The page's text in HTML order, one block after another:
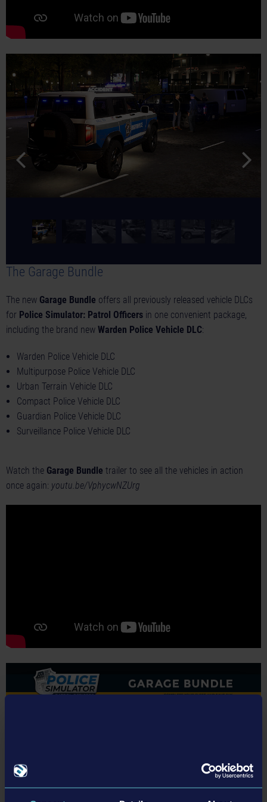
The Garage Bundle
The new Garage Bundle offers all previously released vehicle DLCs
for Police Simulator: Patrol Officers in one convenient package,
including the brand new Warden Police Vehicle DLC:
Warden Police Vehicle DLC
Multipurpose Police Vehicle DLC
Urban Terrain Vehicle DLC
Compact Police Vehicle DLC
Guardian Police Vehicle DLC
Surveillance Police Vehicle DLC
Watch the Garage Bundle trailer to see all the vehicles in action
once again: youtu.be/VphycwNZUrg